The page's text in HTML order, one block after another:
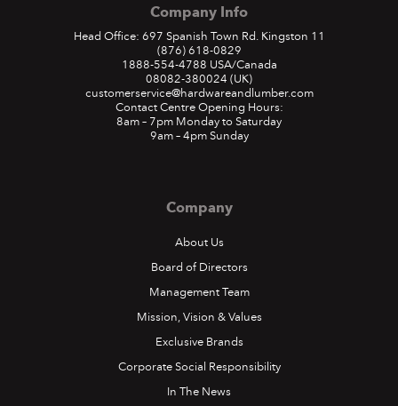
Company Info
Head Office: 697 Spanish Town Rd. Kingston 11
(876) 618-0829
1888-554-4788 USA/Canada
08082-380024 (UK)
customerservice@hardwareandlumber.com
Contact Centre Opening Hours:
8am – 7pm Monday to Saturday
9am – 4pm Sunday
Company
About Us
Board of Directors
Management Team
Mission, Vision & Values
Exclusive Brands
Corporate Social Responsibility
In The News